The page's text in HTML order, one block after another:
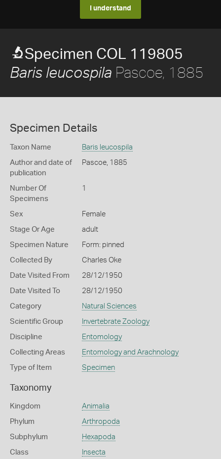
I understand
Specimen COL 119805
Baris leucospila Pascoe, 1885
Specimen Details
Taxon Name Baris leucospila
Author and date of
publication
Pascoe, 1885
Number Of
Specimens
1
Sex Female
Stage Or Age adult
Specimen Nature Form: pinned
Collected By Charles Oke
Date Visited From 28/12/1950
Date Visited To 28/12/1950
Category Natural Sciences
Scientific Group Invertebrate Zoology
Discipline Entomology
Collecting Areas Entomology and Arachnology
Type of Item Specimen
Taxonomy
Kingdom Animalia
Phylum Arthropoda
Subphylum Hexapoda
Class Insecta